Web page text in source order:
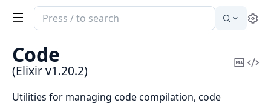
Search
documentation
Elixir
Code
(Elixir v1.20.2)
Copy
Utilities for managing code compilation, code